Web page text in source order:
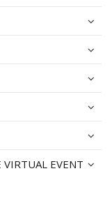
VIRTUAL EVENT